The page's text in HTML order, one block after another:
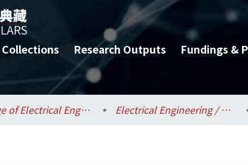
Research Outputs Fundings &
College of Electrical Engineering and Computer Science / 電機資訊學院 Electrical Engineering / 電機工程學系